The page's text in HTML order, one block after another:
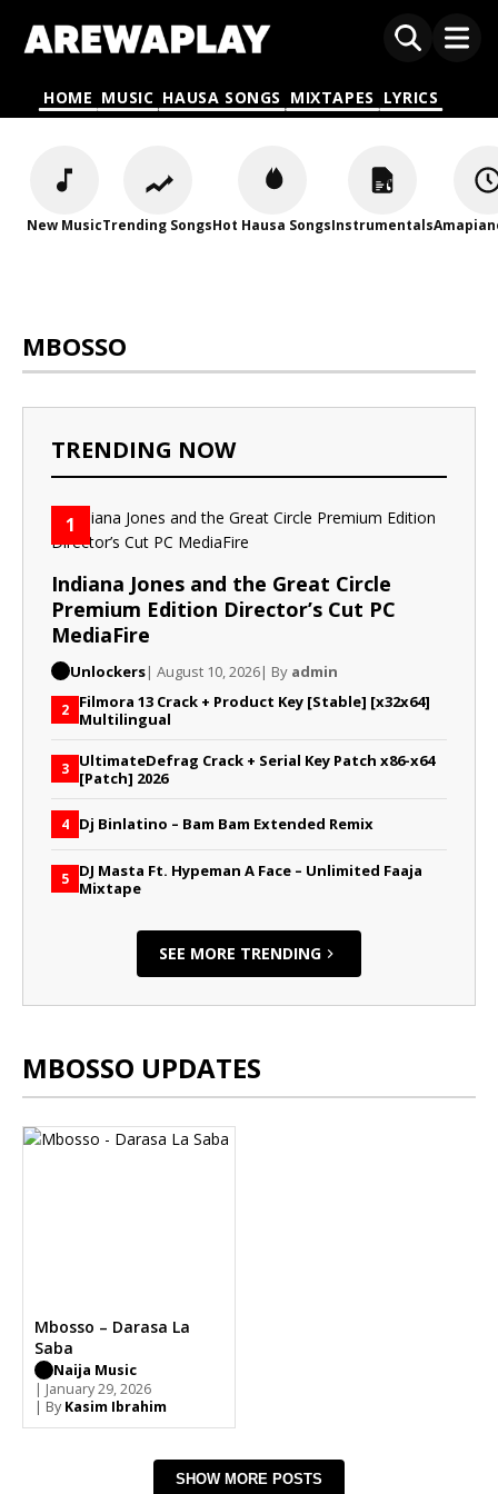
HOME MUSIC HAUSA SONGS MIXTAPES LYRICS
New MusicTrending SongsHot Hausa SongsInstrumentals
MBOSSO
TRENDING NOW
1
Indiana Jones and the Great Circle
Premium Edition Director’s Cut PC
MediaFire
Unlockers| August 10, 2026| By admin
2 Filmora 13 Crack + Product Key [Stable] [x32x64]
Multilingual
3 UltimateDefrag Crack + Serial Key Patch x86-x64
[Patch] 2026
4 Dj Binlatino – Bam Bam Extended Remix
5 DJ Masta Ft. Hypeman A Face – Unlimited Faaja
Mixtape
SEE MORE TRENDING
MBOSSO UPDATES
Mbosso – Darasa La
Saba
Naija Music
| January 29, 2026
| By Kasim Ibrahim
SHOW MORE POSTS